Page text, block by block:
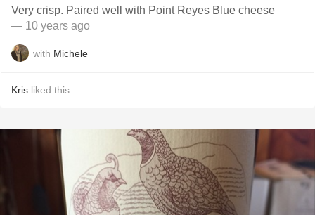
Very crisp. Paired well with Point Reyes Blue cheese
— 10 years ago
with Michele
Kris liked this